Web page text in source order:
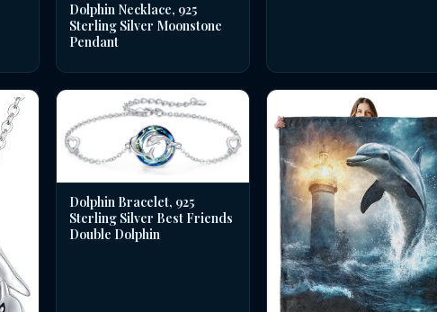
Dolphin Necklace, 925
Sterling Silver Moonstone
Pendant
Dolphin Bracelet, 925
Sterling Silver Best Friends
Double Dolphin